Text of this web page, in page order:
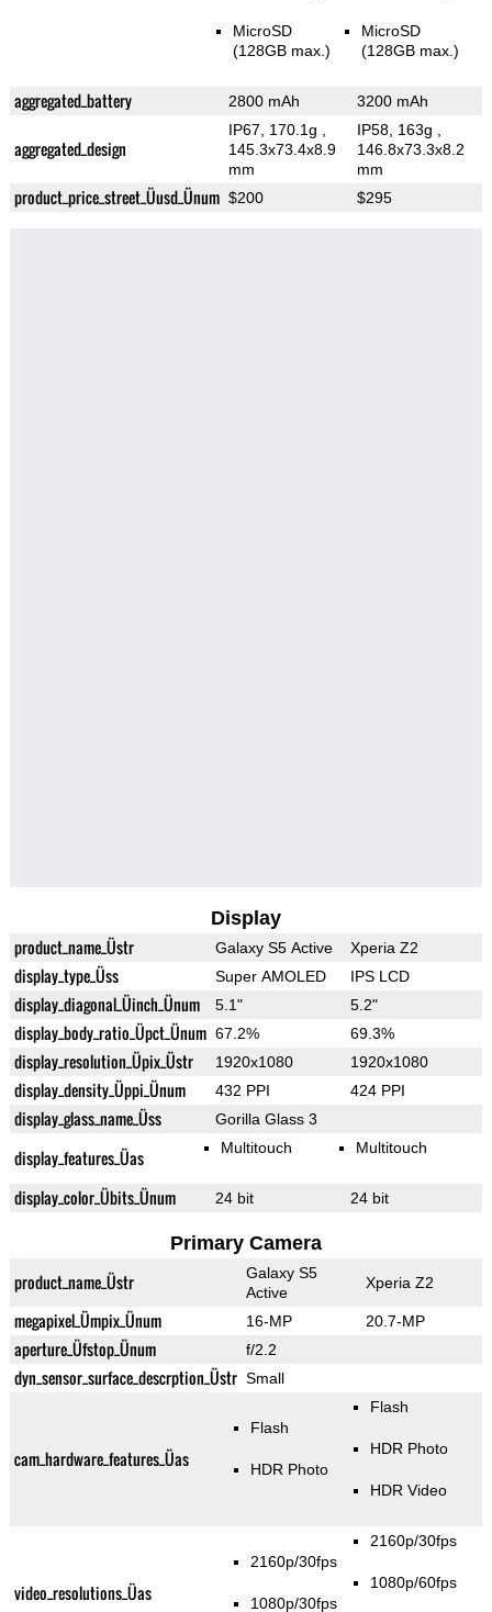
MicroSD
(128GB max.)
MicroSD
(128GB max.)
aggregated_battery 2800 mAh 3200 mAh
aggregated_design
IP67, 170.1g
145.3x73.4x8.9
mm
IP58, 163g
146.8x73.3x8.2
mm
product_price_street_Üusd_Ünum $200 $295
Display
product_name_Üstr Galaxy S5 Active Xperia Z2
display_type_Üss Super AMOLED IPS LCD
display_diagonal_Üinch_Ünum 5.1" 5.2"
display_body_ratio_Üpct_Ünum 67.2% 69.3%
display_resolution_Üpix_Üstr 1920x1080 1920x1080
display_density_Üppi_Ünum 432 PPI 424 PPI
display_glass_name_Üss Gorilla Glass 3
display_features_Üas Multitouch Multitouch
display_color_Übits_Ünum 24 bit 24 bit
Primary Camera
product_name_Üstr
Galaxy S5
Active
Xperia Z2
megapixel_Ümpix_Ünum 16-MP 20.7-MP
aperture_Üfstop_Ünum f/2.2
dyn_sensor_surface_descrption_Üstr Small
cam_hardware_features_Üas
Flash
HDR Photo
Flash
HDR Photo
HDR Video
video_resolutions_Üas
2160p/30fps
1080p/30fps
2160p/30fps
1080p/60fps